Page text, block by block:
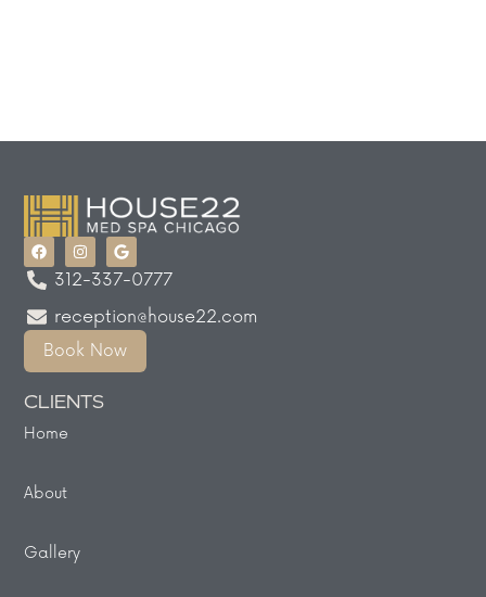
312-337-0777
reception@house22.com
Book Now
CLIENTS
Home
About
Gallery